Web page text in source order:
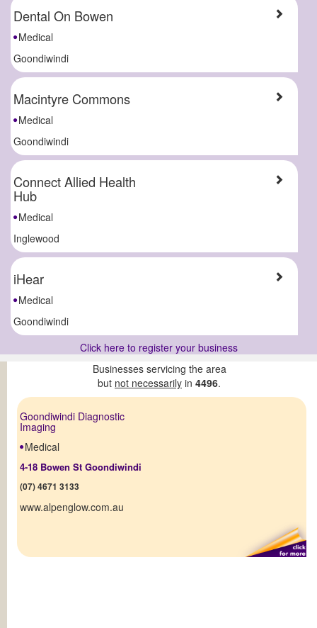
Dental On Bowen
Medical
Goondiwindi
Macintyre Commons
Medical
Goondiwindi
Connect Allied Health
Hub
Medical
Inglewood
iHear
Medical
Goondiwindi
Click here to register your business
Businesses servicing the area
but not necessarily in 4496.
Goondiwindi Diagnostic
Imaging
Medical
4-18 Bowen St Goondiwindi
(07) 4671 3133
www.alpenglow.com.au